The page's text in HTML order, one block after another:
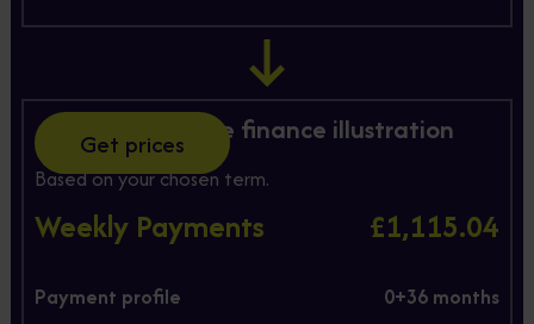
Get prices
Hire Purchase finance illustration
Based on your chosen term.
Weekly Payments £1,115.04
Payment profile 0+36 months